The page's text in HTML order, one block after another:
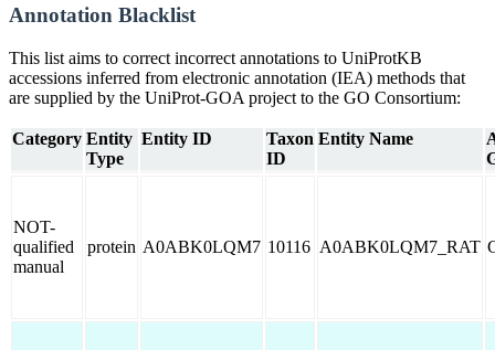
Annotation Blacklist
This list aims to correct incorrect annotations to UniProtKB
accessions inferred from electronic annotation (IEA) methods that
are supplied by the UniProt-GOA project to the GO Consortium:
Category Entity
Type
Entity ID
Taxon
ID
Entity Name
NOT-
qualified
manual
protein A0ABK0LQM7 10116 A0ABK0LQM7_RAT